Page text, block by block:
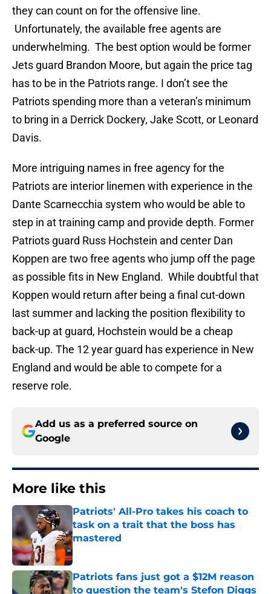
they can count on for the offensive line.
Unfortunately, the available free agents are
underwhelming. The best option would be former
Jets guard Brandon Moore, but again the price tag
has to be in the Patriots range. I don’t see the
Patriots spending more than a veteran’s minimum
to bring in a Derrick Dockery, Jake Scott, or Leonard
Davis.
More intriguing names in free agency for the
Patriots are interior linemen with experience in the
Dante Scarnecchia system who would be able to
step in at training camp and provide depth. Former
Patriots guard Russ Hochstein and center Dan
Koppen are two free agents who jump off the page
as possible fits in New England. While doubtful that
Koppen would return after being a final cut-down
last summer and lacking the position flexibility to
back-up at guard, Hochstein would be a cheap
back-up. The 12 year guard has experience in New
England and would be able to compete for a
reserve role.
Add us as a preferred source on
Google
More like this
Patriots' All-Pro takes his coach to
task on a trait that the boss has
mastered
Published by on Invalid Date
Patriots fans just got a $12M reason
to question the team's Stefon Diggs